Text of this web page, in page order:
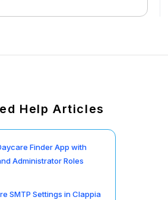
Help Articles
Finder App with
Administrator Roles
SMTP Settings in Clappia